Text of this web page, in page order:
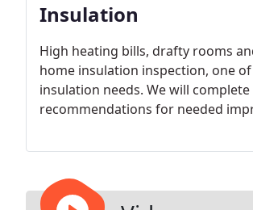
Insulation
High heating bills, drafty rooms
home insulation inspection, one
insulation needs. We will
recommendations for needed